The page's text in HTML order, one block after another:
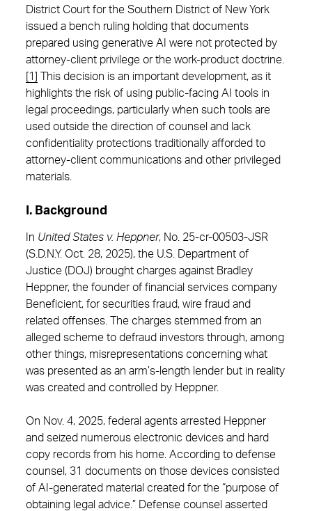
District Court for the Southern District of New York
issued a bench ruling holding that documents
prepared using generative AI were not protected by
attorney-client privilege or the work-product doctrine.
[1]
This decision is an important development, as it
highlights the risk of using public-facing AI tools in
legal proceedings, particularly when such tools are
used outside the direction of counsel and lack
confidentiality protections traditionally afforded to
attorney-client communications and other privileged
materials.
I. Background
In United States v. Heppner, No. 25-cr-00503-JSR
(S.D.N.Y. Oct. 28, 2025), the U.S. Department of
Justice (DOJ) brought charges against Bradley
Heppner, the founder of financial services company
Beneficient, for securities fraud, wire fraud and
related offenses. The charges stemmed from an
alleged scheme to defraud investors through, among
other things, misrepresentations concerning what
was presented as an arm’s-length lender but in reality
was created and controlled by Heppner.
On Nov. 4, 2025, federal agents arrested Heppner
and seized numerous electronic devices and hard
copy records from his home. According to defense
counsel, 31 documents on those devices consisted
of AI-generated material created for the “purpose of
obtaining legal advice.” Defense counsel asserted